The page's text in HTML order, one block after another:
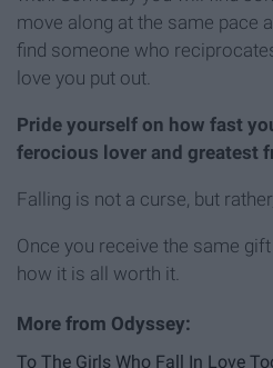
move along at the same pace
find someone who
love you put out.
Pride yourself on how fast
ferocious lover and greatest
Falling is not a curse, but
Once you receive the same
how it is all worth it.
To The Girls Who Fall In Love